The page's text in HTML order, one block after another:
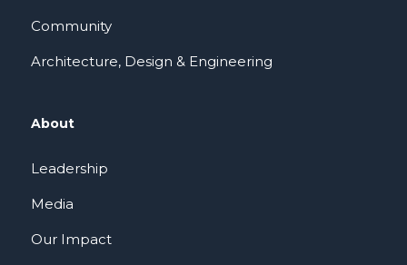
Community
Architecture, Design & Engineering
About
Leadership
Media
Our Impact